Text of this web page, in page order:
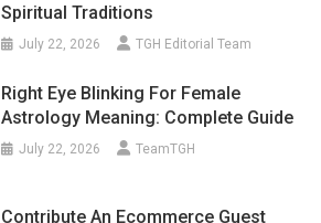
Spiritual Traditions
July 22, 2026 TGH Editorial Team
Right Eye Blinking For Female
Astrology Meaning: Complete Guide
July 22, 2026 TeamTGH
Contribute An Ecommerce Guest